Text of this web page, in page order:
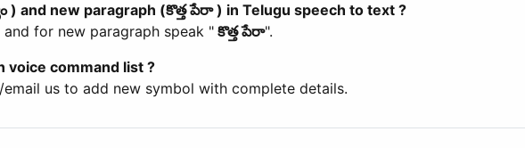
) and new paragraph (కొత్త పేరా ) in Telugu speech to text ?
for new paragraph speak " కొత్త పేరా".
voice command list ?
us to add new symbol with complete details.